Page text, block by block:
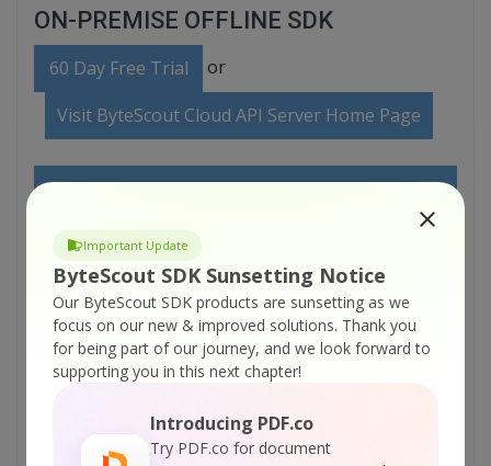
Important Update
ByteScout SDK Sunsetting Notice
Our ByteScout SDK products are sunsetting as we
focus on our new & improved solutions. Thank you
for being part of our journey, and we look forward to
supporting you in this next chapter!
Introducing PDF.co
Try PDF.co for document
ON-PREMISE OFFLINE SDK
60 Day Free Trial or
Visit ByteScout Cloud API Server Home Page
Explore ByteScout Cloud API Server
Explore Samples
Sign Up for ByteScout Cloud API Server Online
Training
ON-DEMAND REST WEB API